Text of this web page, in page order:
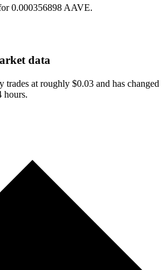
0.000356898 AAVE.
data
at roughly $0.03 and has changed
hours.